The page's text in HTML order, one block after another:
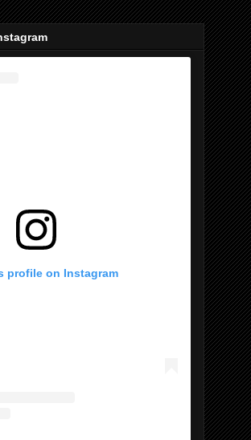
profile on Instagram